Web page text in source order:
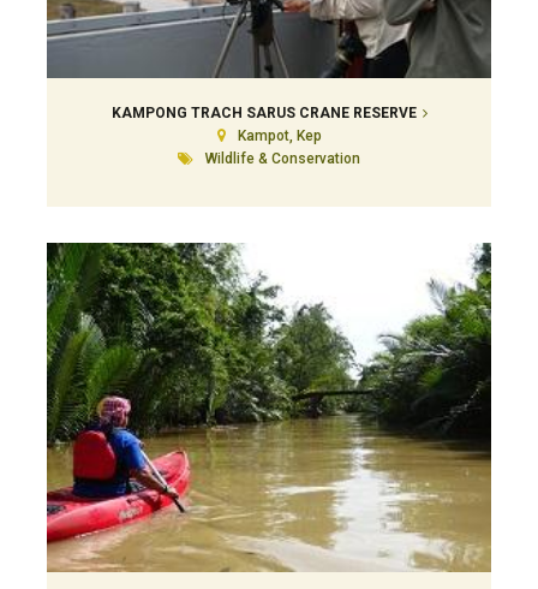
KAMPONG TRACH SARUS CRANE RESERVE
Kampot, Kep
Wildlife & Conservation